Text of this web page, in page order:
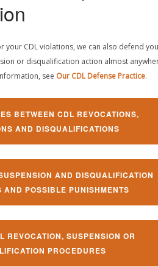
CDL violations, we can also defend
or disqualification action almost
see Our CDL Defense Practice.
BETWEEN CDL REVOCATIONS,
AND DISQUALIFICATIONS
AND DISQUALIFICATION
AND POSSIBLE PUNISHMENTS
REVOCATION, SUSPENSION OR
PROCEDURES